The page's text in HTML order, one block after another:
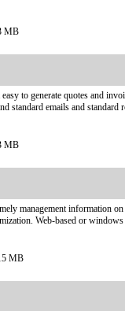
MB
to generate quotes and
standard emails and
MB
management information
Web-based or
MB